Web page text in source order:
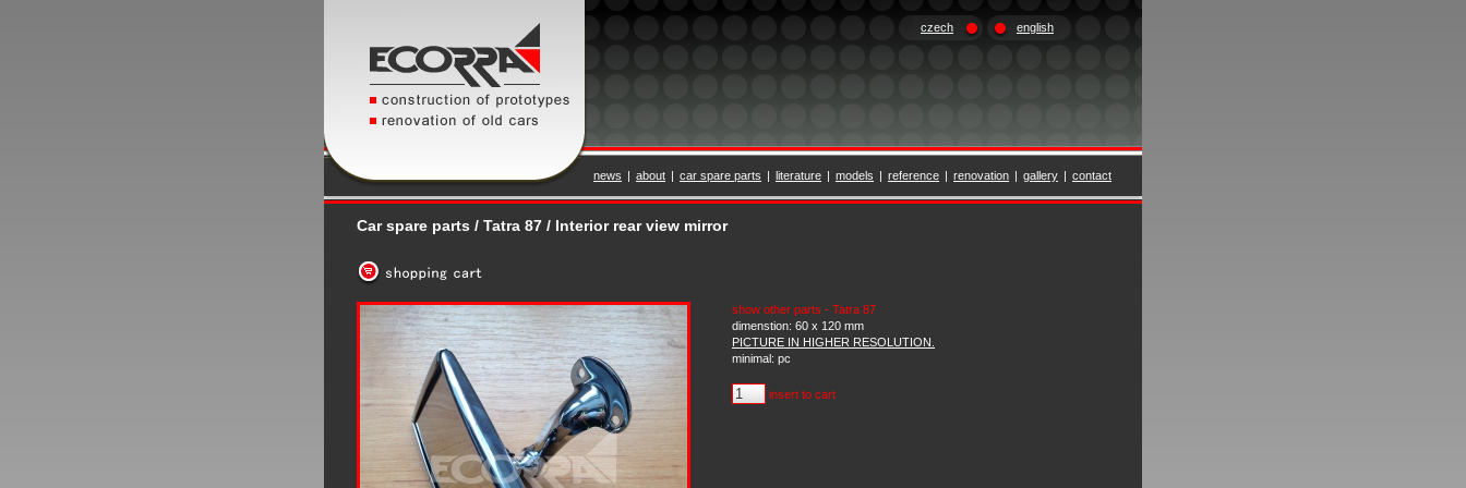
czech english
news | about | car spare parts | literature | models | reference | renovation | gallery | contact
Car spare parts / Tatra 87 / Interior rear view mirror
show other parts - Tatra 87
dimenstion: 60 x 120 mm
PICTURE IN HIGHER RESOLUTION.
minimal: pc
insert to cart